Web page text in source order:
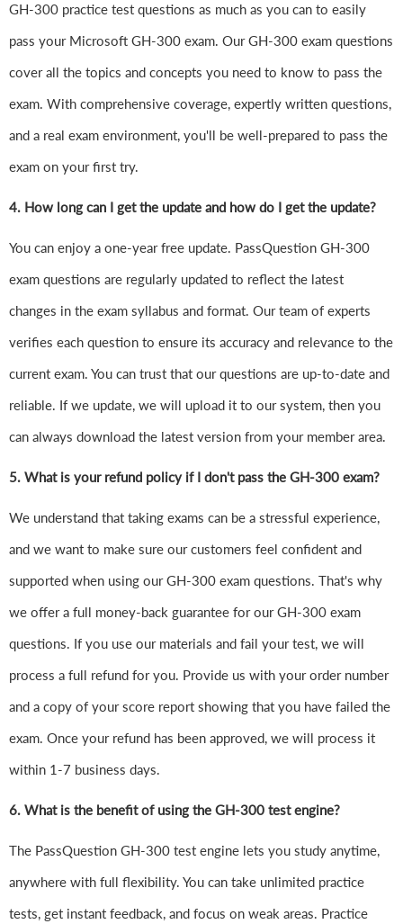
GH-300 practice test questions as much as you can to easily
pass your Microsoft GH-300 exam. Our GH-300 exam questions
cover all the topics and concepts you need to know to pass the
exam. With comprehensive coverage, expertly written questions,
and a real exam environment, you'll be well-prepared to pass the
exam on your first try.
4. How long can I get the update and how do I get the update?
You can enjoy a one-year free update. PassQuestion GH-300
exam questions are regularly updated to reflect the latest
changes in the exam syllabus and format. Our team of experts
verifies each question to ensure its accuracy and relevance to the
current exam. You can trust that our questions are up-to-date and
reliable. If we update, we will upload it to our system, then you
can always download the latest version from your member area.
5. What is your refund policy if I don't pass the GH-300 exam?
We understand that taking exams can be a stressful experience,
and we want to make sure our customers feel confident and
supported when using our GH-300 exam questions. That's why
we offer a full money-back guarantee for our GH-300 exam
questions. If you use our materials and fail your test, we will
process a full refund for you. Provide us with your order number
and a copy of your score report showing that you have failed the
exam. Once your refund has been approved, we will process it
within 1-7 business days.
6. What is the benefit of using the GH-300 test engine?
The PassQuestion GH-300 test engine lets you study anytime,
anywhere with full flexibility. You can take unlimited practice
tests, get instant feedback, and focus on weak areas. Practice